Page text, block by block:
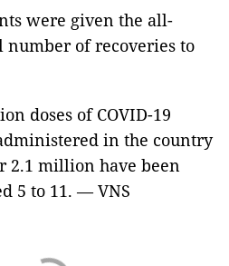
were given the all-
number of recoveries to
doses of COVID-19
in the country
2.1 million have been
5 to 11. — VNS